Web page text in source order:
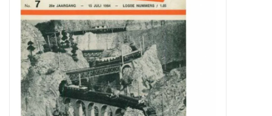
Magazines
New drawings
NEW JOURNALS